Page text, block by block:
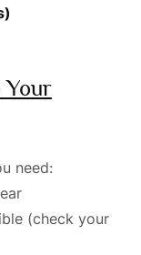
Your
need:
(check your